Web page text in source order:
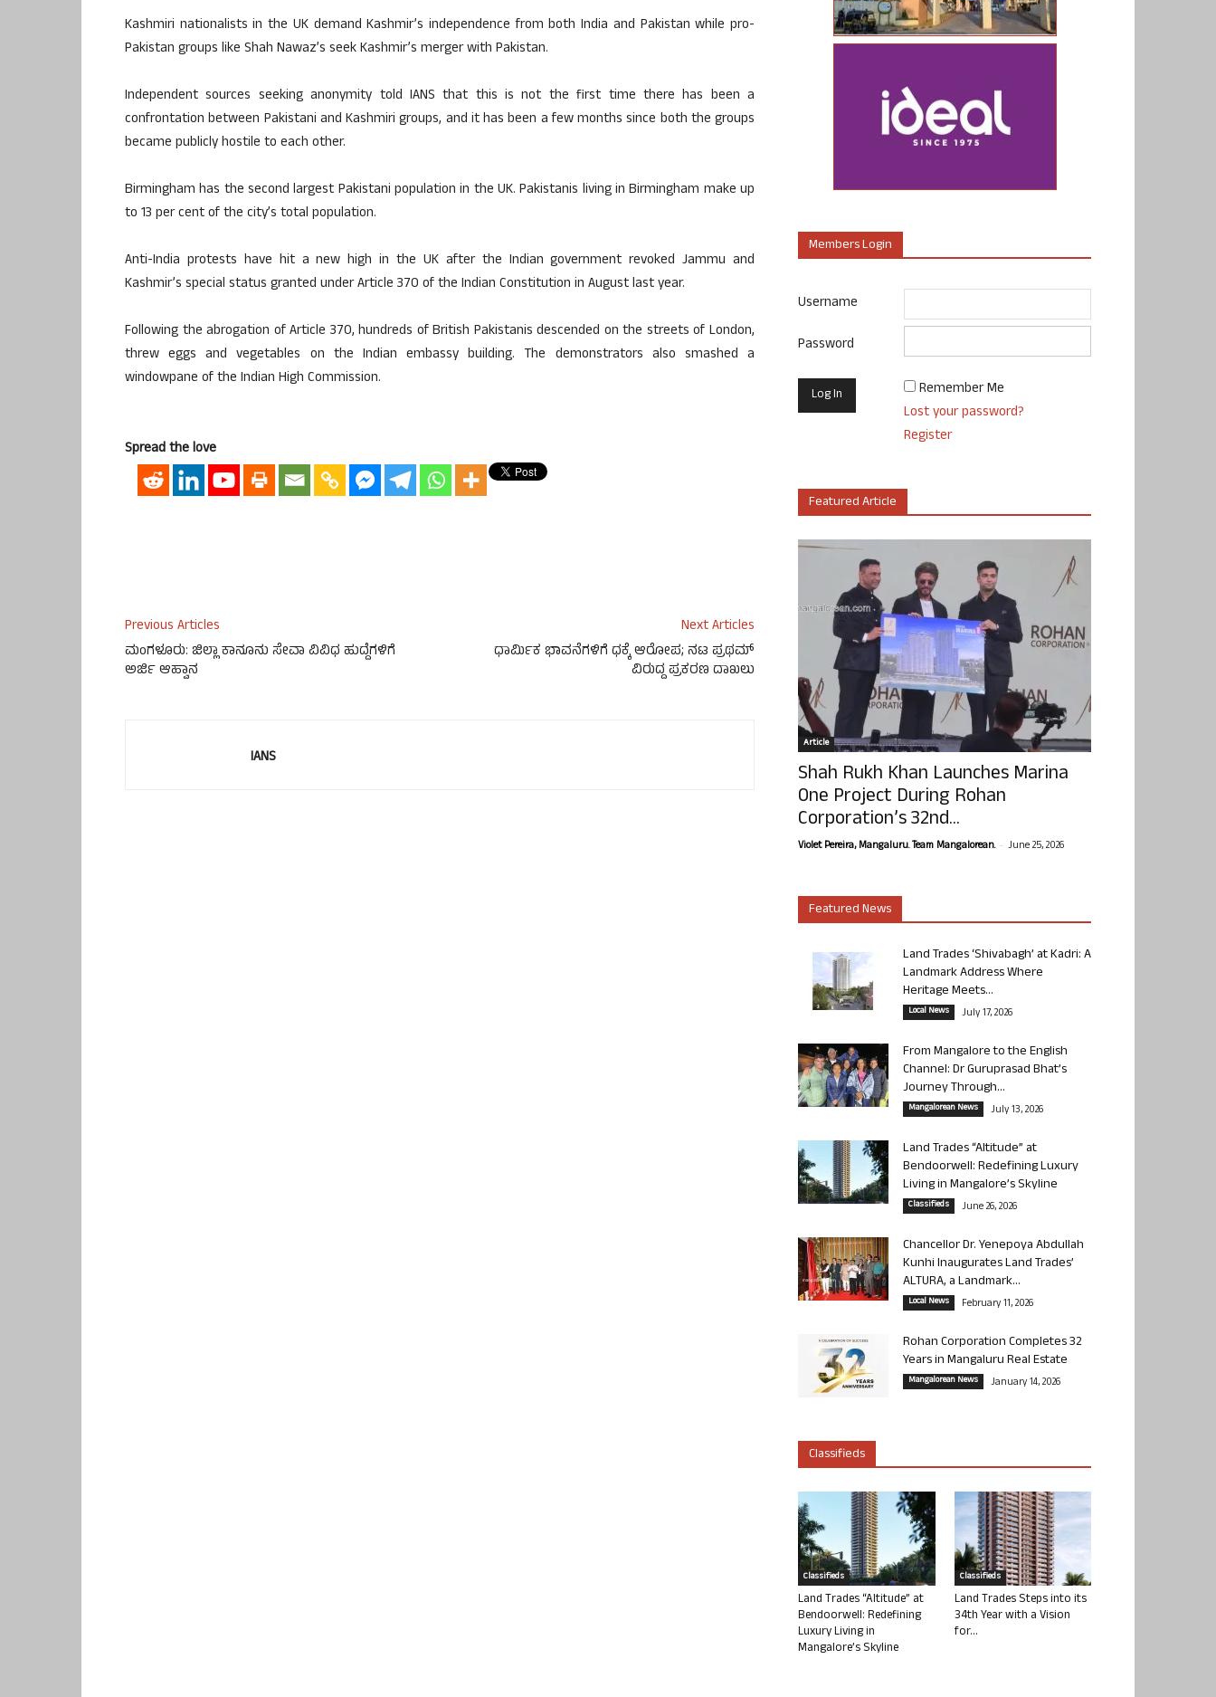
Kashmiri nationalists in the UK demand Kashmir’s independence from both India and Pakistan while pro-
Pakistan groups like Shah Nawaz’s seek Kashmir’s merger with Pakistan.
Independent sources seeking anonymity told IANS that this is not the first time there has been a
confrontation between Pakistani and Kashmiri groups, and it has been a few months since both the groups
became publicly hostile to each other.
Birmingham has the second largest Pakistani population in the UK. Pakistanis living in Birmingham make up
to 13 per cent of the city’s total population.
Anti-India protests have hit a new high in the UK after the Indian government revoked Jammu and
Kashmir’s special status granted under Article 370 of the Indian Constitution in August last year.
Following the abrogation of Article 370, hundreds of British Pakistanis descended on the streets of London,
threw eggs and vegetables on the Indian embassy building. The demonstrators also smashed a
windowpane of the Indian High Commission.
Spread the love
Previous Articles
ಮಂಗಳೂರು: ಜಿಲ್ಲಾ ಕಾನೂನು ಸೇವಾ ವಿವಿಧ ಹುದ್ದೆಗಳಿಗೆ
ಅರ್ಜಿ ಆಹ್ವಾನ
Next Articles
ಧಾರ್ಮಿಕ ಭಾವನೆಗಳಿಗೆ ಧಕ್ಕೆ ಆರೋಪ; ನಟ ಪ್ರಥಮ್
ವಿರುದ್ದ ಪ್ರಕರಣ ದಾಖಲು
IANS
Members Login
Username
Password
Remember Me
Lost your password?
Register
Featured Article
Article
Shah Rukh Khan Launches Marina
One Project During Rohan
Corporation’s 32nd...
Violet Pereira, Mangaluru. Team Mangalorean. - June 25, 2026
Featured News
Land Trades ‘Shivabagh’ at Kadri: A
Landmark Address Where
Heritage Meets...
Local News July 17, 2026
From Mangalore to the English
Channel: Dr Guruprasad Bhat’s
Journey Through...
Mangalorean News July 13, 2026
Land Trades “Altitude” at
Bendoorwell: Redefining Luxury
Living in Mangalore’s Skyline
Classifieds June 26, 2026
Chancellor Dr. Yenepoya Abdullah
Kunhi Inaugurates Land Trades’
ALTURA, a Landmark...
Local News February 11, 2026
Rohan Corporation Completes 32
Years in Mangaluru Real Estate
Mangalorean News January 14, 2026
Classifieds
Classifieds
Land Trades “Altitude” at
Bendoorwell: Redefining
Luxury Living in
Mangalore’s Skyline
Classifieds
Land Trades Steps into its
34th Year with a Vision
for...